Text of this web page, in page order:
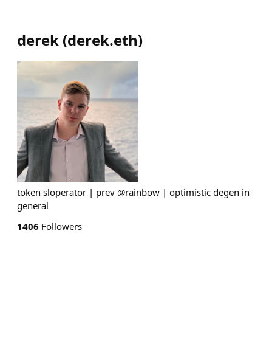
derek (derek.eth)
token sloperator | prev @rainbow | optimistic degen in
general
1406 Followers